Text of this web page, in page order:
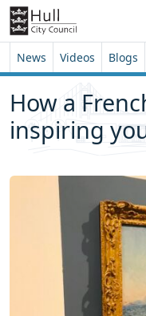
Skip to content
Skip to footer
News Videos Blogs
How a
inspiring